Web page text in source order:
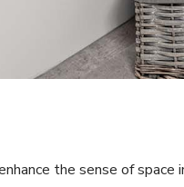
the sense of